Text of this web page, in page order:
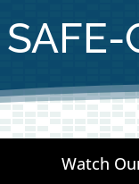
SAFE-
Watch